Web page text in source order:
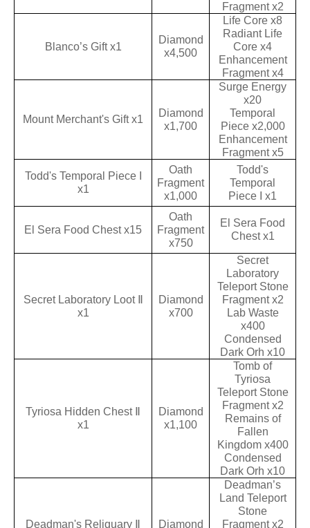
Fragment x2
Blanco’s Gift x1
Diamond
x4,500
Life Core x8
Radiant Life
Core x4
Enhancement
Fragment x4
Mount Merchant's Gift x1
Diamond
x1,700
Surge Energy
x20
Temporal
Piece x2,000
Enhancement
Fragment x5
Todd's Temporal Piece I
x1
Oath
Fragment
x1,000
Todd's
Temporal
Piece I x1
El Sera Food Chest x15
Oath
Fragment
x750
El Sera Food
Chest x1
Secret Laboratory Loot Ⅱ
x1
Diamond
x700
Secret
Laboratory
Teleport Stone
Fragment x2
Lab Waste
x400
Condensed
Dark Orh x10
Tyriosa Hidden Chest Ⅱ
x1
Diamond
x1,100
Tomb of
Tyriosa
Teleport Stone
Fragment x2
Remains of
Fallen
Kingdom x400
Condensed
Dark Orh x10
Deadman's Reliquary Ⅱ Diamond
Deadman’s
Land Teleport
Stone
Fragment x2